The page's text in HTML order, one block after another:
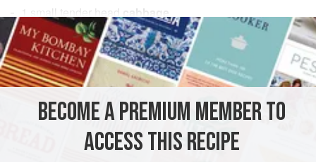
1 small tender head
cabbage
½cup butter
Saltandpepper
EUROPE POLAND SIDE DISH
GLUTEN-FREE
VEGETARIAN
EASTERN EUROPE
BECOME A PREMIUM MEMBER TO
ACCESS THIS RECIPE